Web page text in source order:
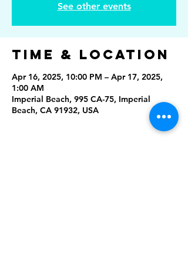
See other events
Time & Location
Apr 16, 2025, 10:00 PM – Apr 17, 2025,
1:00 AM
Imperial Beach, 995 CA-75, Imperial
Beach, CA 91932, USA